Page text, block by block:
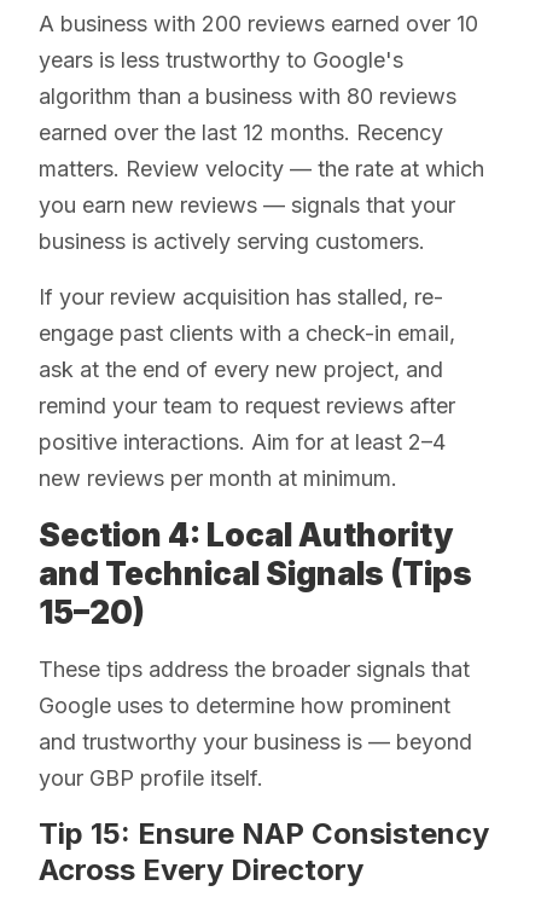
A business with 200 reviews earned over 10
years is less trustworthy to Google's
algorithm than a business with 80 reviews
earned over the last 12 months. Recency
matters. Review velocity — the rate at which
you earn new reviews — signals that your
business is actively serving customers.
If your review acquisition has stalled, re-
engage past clients with a check-in email,
ask at the end of every new project, and
remind your team to request reviews after
positive interactions. Aim for at least 2–4
new reviews per month at minimum.
Section 4: Local Authority
and Technical Signals (Tips
15–20)
These tips address the broader signals that
Google uses to determine how prominent
and trustworthy your business is — beyond
your GBP profile itself.
Tip 15: Ensure NAP Consistency
Across Every Directory